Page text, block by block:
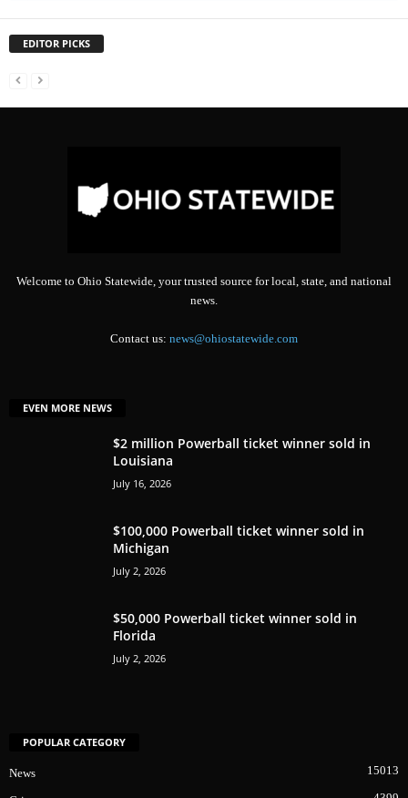
EDITOR PICKS
Welcome to Ohio Statewide, your trusted source for local, state, and national
news.
Contact us: news@ohiostatewide.com
EVEN MORE NEWS
$2 million Powerball ticket winner sold in
Louisiana
July 16, 2026
$100,000 Powerball ticket winner sold in
Michigan
July 2, 2026
$50,000 Powerball ticket winner sold in
Florida
July 2, 2026
POPULAR CATEGORY
News 15013